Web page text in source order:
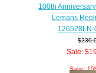
100th
Lemans
126528LN-
Sale:
Save: